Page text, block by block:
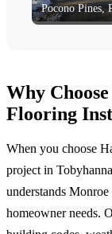
Pocono Pines,
Why
Flooring
When you choose
project in
understands
homeowner needs.